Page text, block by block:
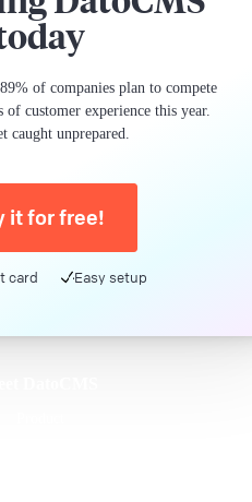
of companies plan to compete
customer experience this year.
caught unprepared.
it for free!
card Easy setup